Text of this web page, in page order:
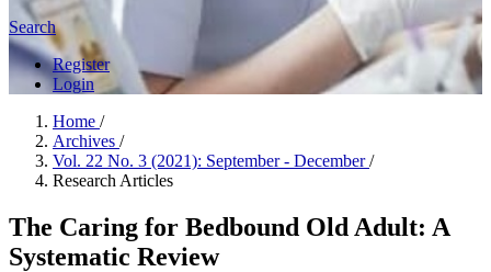
Search
Register
Login
Home /
Archives /
Vol. 22 No. 3 (2021): September - December/
Research Articles
The Caring for Bedbound Old Adult: A
Systematic Review